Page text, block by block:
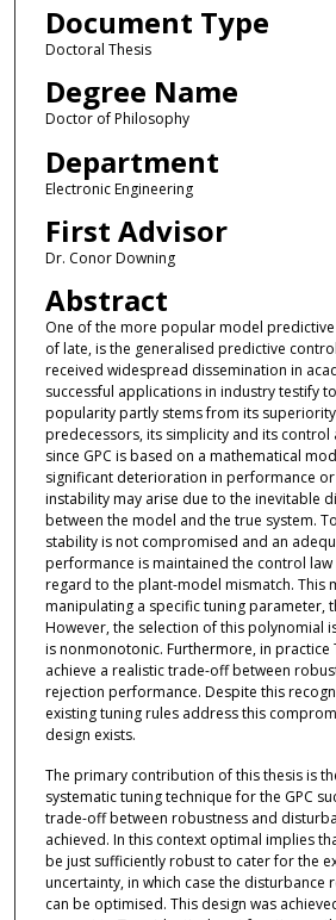
Document Type
Doctoral Thesis
Degree Name
Doctor of Philosophy
Department
Electronic Engineering
First Advisor
Dr. Conor Downing
Abstract
One of the more popular model
of late, is the generalised predictive
received widespread dissemination in
successful applications in industry testify
popularity partly stems from its
predecessors, its simplicity and its control
since GPC is based on a mathematical
significant deterioration in performance
instability may arise due to the inevitable
between the model and the true system.
stability is not compromised and an
performance is maintained the control
regard to the plant-model mismatch. This
manipulating a specific tuning parameter,
However, the selection of this polynomial
is nonmonotonic. Furthermore, in practice
achieve a realistic trade-off between
rejection performance. Despite this
existing tuning rules address this
design exists.
The primary contribution of this thesis is
systematic tuning technique for the GPC
trade-off between robustness and
achieved. In this context optimal implies
be just sufficiently robust to cater for the
uncertainty, in which case the disturbance
can be optimised. This design was